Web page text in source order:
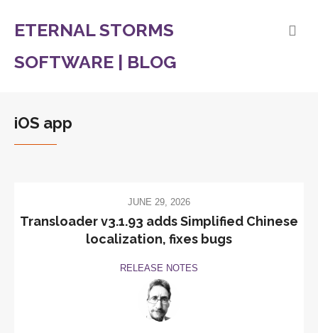
ETERNAL STORMS
SOFTWARE | BLOG
iOS app
JUNE 29, 2026
Transloader v3.1.93 adds Simplified Chinese
localization, fixes bugs
RELEASE NOTES